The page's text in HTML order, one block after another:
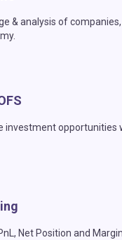
& analysis of companies,
investment opportunities
Net Position and